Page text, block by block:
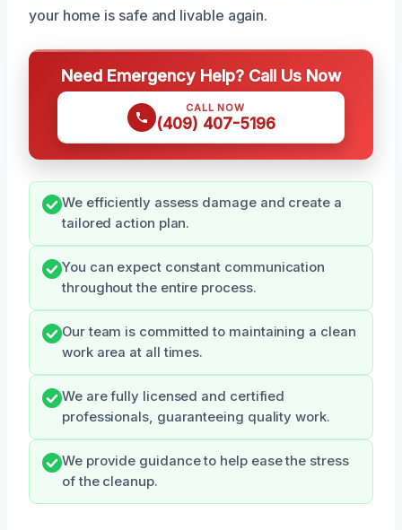
your home is safe and livable again.
Need Emergency Help? Call Us Now
CALL NOW
(409) 407-5196
We efficiently assess damage and create a
tailored action plan.
You can expect constant communication
throughout the entire process.
Our team is committed to maintaining a clean
work area at all times.
We are fully licensed and certified
professionals, guaranteeing quality work.
We provide guidance to help ease the stress
of the cleanup.